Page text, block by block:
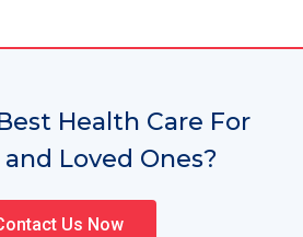
Health Care For
Loved Ones?
Us Now